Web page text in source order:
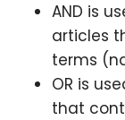
AND is
articles
terms
OR is
that